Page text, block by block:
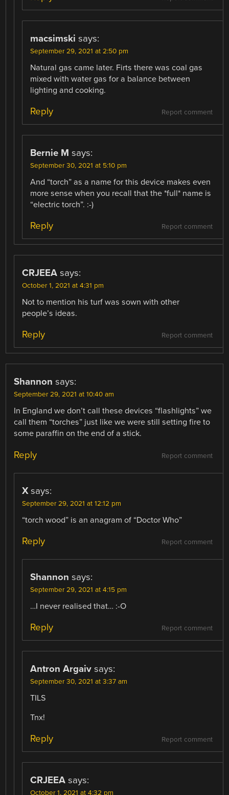
macsimski says:
September 29, 2021 at 2:50 pm
Natural gas came later. Firts there was coal gas
mixed with water gas for a balance between
lighting and cooking.
Report comment
Reply
Bernie M says:
September 30, 2021 at 5:10 pm
And “torch” as a name for this device makes even
more sense when you recall that the *full* name is
“electric torch”. :-)
Report comment
Reply
CRJEEA says:
October 1, 2021 at 4:31 pm
Not to mention his turf was sown with other
people’s ideas.
Report comment
Reply
Shannon says:
September 29, 2021 at 10:40 am
In England we don’t call these devices “flashlights” we
call them “torches” just like we were still setting fire to
some paraffin on the end of a stick.
Report comment
Reply
X says:
September 29, 2021 at 12:12 pm
“torch wood” is an anagram of “Doctor Who”
Report comment
Reply
Shannon says:
September 29, 2021 at 4:15 pm
…I never realised that… :-O
Report comment
Reply
Antron Argaiv says:
September 30, 2021 at 3:37 am
TILS
Tnx!
Report comment
Reply
CRJEEA says:
October 1, 2021 at 4:32 pm